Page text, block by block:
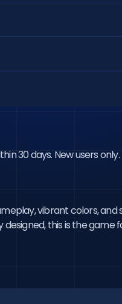
30 days. New users only.
vibrant colors,
designed, this is the